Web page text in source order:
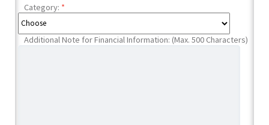
Category: *
Additional Note for Financial Information: (Max. 500 Characters)